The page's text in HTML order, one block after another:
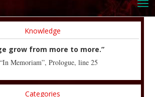
Knowledge
grow from more to more.”
Memoriam”, Prologue, line 25
Categories